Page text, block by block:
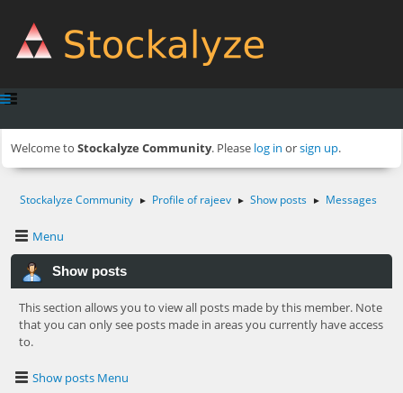
Welcome to Stockalyze Community. Please log in orsign up.
Stockalyze Community ► Profile of rajeev ► Show posts ► Messages
Menu
Show posts
This section allows you to view all posts made by this member. Note
that you can only see posts made in areas you currently have access
to.
Show posts Menu